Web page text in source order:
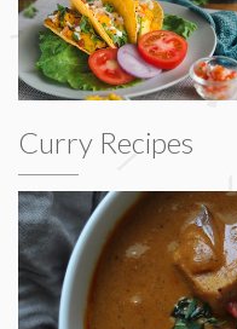
Curry Recipes